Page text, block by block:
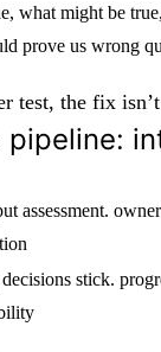
what might be
prove us wrong
test, the fix
pipeline:
assessment. owner
stick.